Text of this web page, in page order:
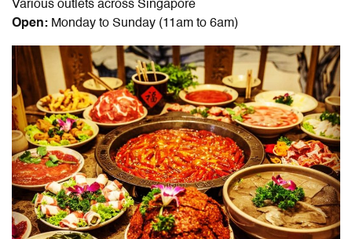
Various outlets across Singapore
Open: Monday to Sunday (11am to 6am)